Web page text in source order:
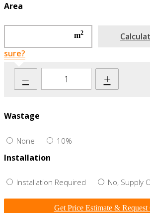
Area
m2
sure?
– +
Wastage
None 10%
Installation
Installation Required No, Supply
Get Price Estimate & Request